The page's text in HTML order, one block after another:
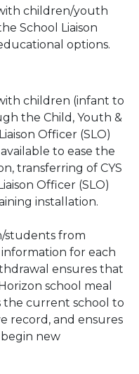
children/youth
School Liaison
options.
children (infant to
the Child, Youth &
Officer (SLO)
to ease the
transferring of CYS
Officer (SLO)
installation.
students from
for each
ensures that
school meal
the current school to
record, and ensures
new